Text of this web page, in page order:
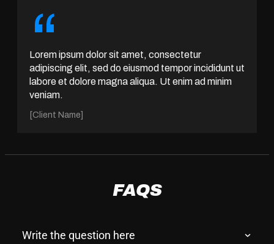
“
Lorem ipsum dolor sit amet, consectetur
adipiscing elit, sed do eiusmod tempor incididunt ut
labore et dolore magna aliqua. Ut enim ad minim
veniam.
[Client Name]
FAQS
Write the question here